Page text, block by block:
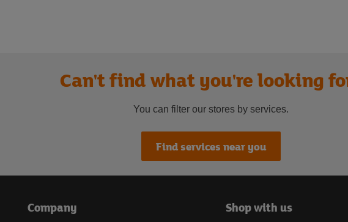
Can't find what you're looking
You can filter our stores by services.
Find services near you
Company Shop with us